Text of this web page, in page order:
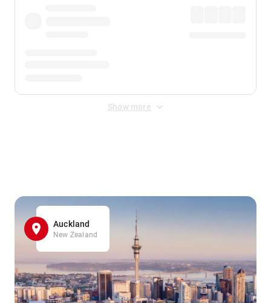
Show more
Auckland
New Zealand